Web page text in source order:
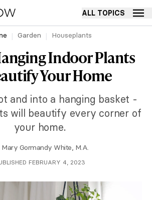
ALL TOPICS
Garden Houseplants
Indoor Plants
Your Home
and into a hanging basket -
will beautify every corner of
your home.
Mary Gormandy White, M.A.
FEBRUARY 4, 2023